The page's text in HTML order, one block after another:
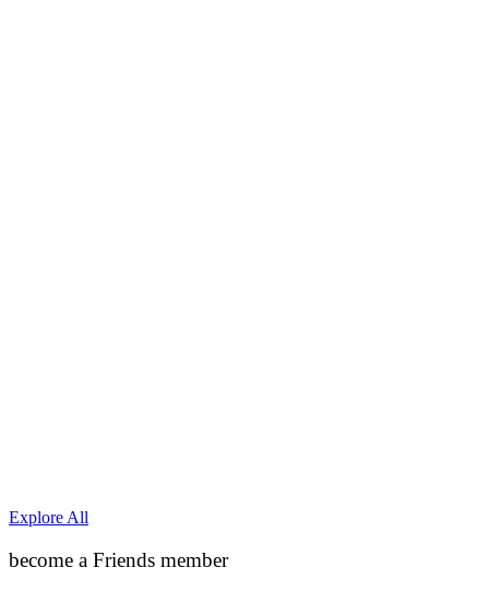
Explore All
become a Friends member